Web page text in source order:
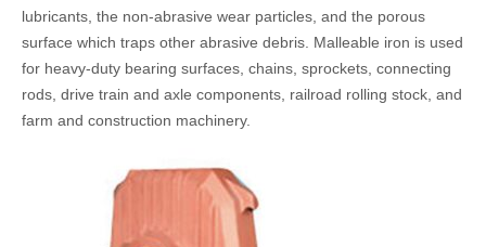
lubricants, the non-abrasive wear particles, and the porous
surface which traps other abrasive debris. Malleable iron is used
for heavy-duty bearing surfaces, chains, sprockets, connecting
rods, drive train and axle components, railroad rolling stock, and
farm and construction machinery.